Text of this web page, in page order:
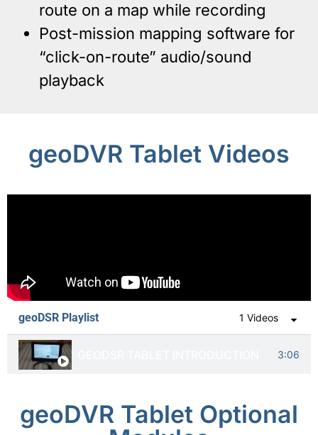
route on a map while recording
Post-mission mapping software for
“click-on-route” audio/sound
playback
geoDVR Tablet Videos
geoDSR Playlist 1 Videos
3:06
geoDVR Tablet Optional